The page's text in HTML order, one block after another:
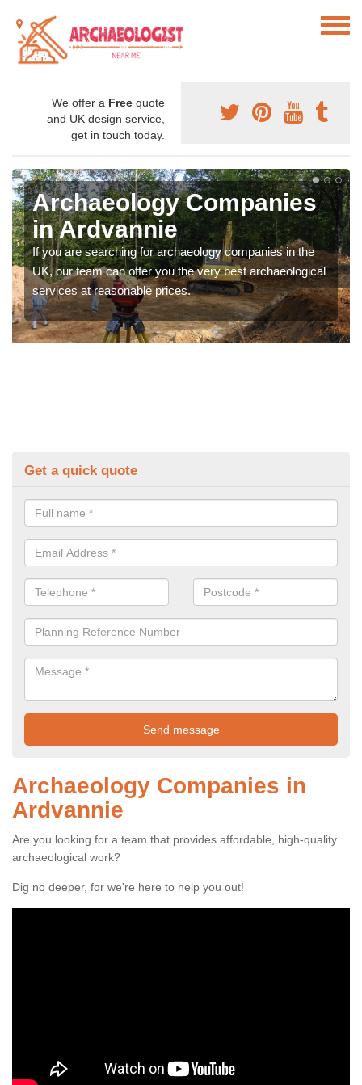
We offer a Free quote
and UK design service,
get in touch today.
Archaeology Companies
in Ardvannie
If you are searching for archaeology companies in the
UK, our team can offer you the very best archaeological
services at reasonable prices.
Get a quick quote
Archaeology Companies in
Ardvannie
Are you looking for a team that provides affordable, high-quality
archaeological work?
Dig no deeper, for we're here to help you out!